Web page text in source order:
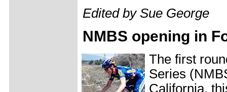
Edited by Sue George
NMBS opening in
The first
Series
California,